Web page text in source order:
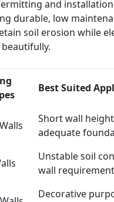
and
durable, low
soil erosion while
Best Suited
Short wall
adequate
Unstable soil
wall
Decorative